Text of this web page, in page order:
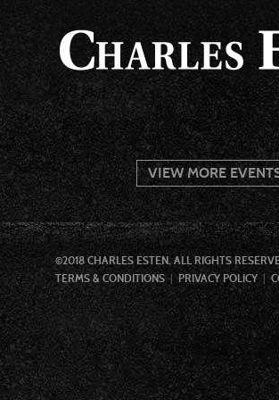
VIEW MORE
©2018 CHARLES ESTEN. ALL RIGHTS
TERMS & CONDITIONS
PRIVACY POLICY